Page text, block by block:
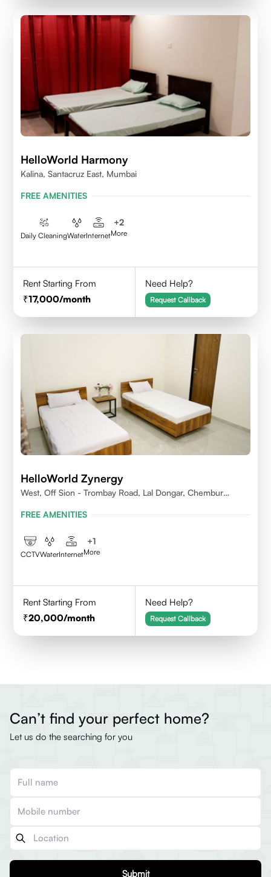
HelloWorld Harmony
Kalina, Santacruz East, Mumbai
FREE AMENITIES
Daily CleaningWaterInternet
+2
More
Rent Starting From
17,000/month
Need Help?
Request Callback
HelloWorld Zynergy
West, Off Sion - Trombay Road, Lal Dongar, Chembur
FREE AMENITIES
CCTVWaterInternet
+1
More
Rent Starting From
20,000/month
Need Help?
Request Callback
Can’t find your perfect home?
Let us do the searching for you
Submit